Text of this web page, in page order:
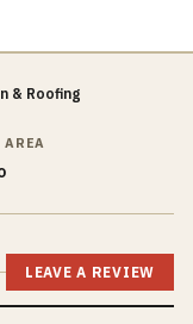
& Roofing
AREA
LEAVE A REVIEW